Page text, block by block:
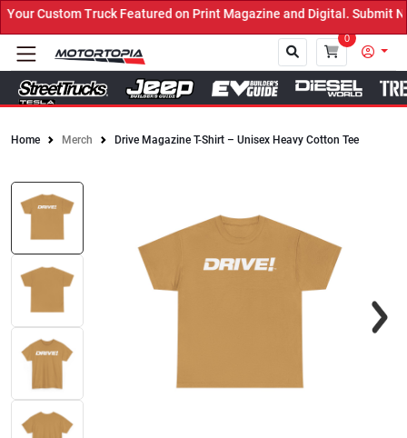
Custom Truck Featured on Print Magazine and Digital. Submit
0
Home Merch Drive Magazine T-Shirt – Unisex Heavy Cotton Tee